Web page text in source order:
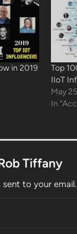
in 2019
Top
IIoT
May
In
Tiffany
to your email.